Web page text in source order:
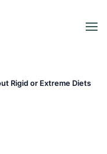
Rigid or Extreme Diets